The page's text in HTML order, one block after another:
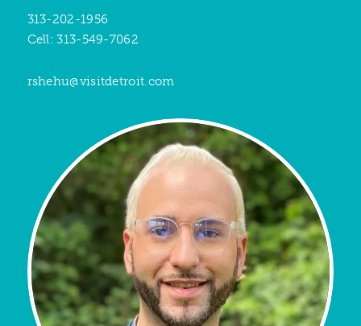
313-202-1956
Cell: 313-549-7062
rshehu@visitdetroit.com